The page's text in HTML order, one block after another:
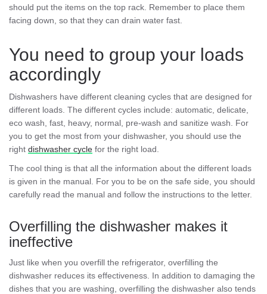
should put the items on the top rack. Remember to place them
facing down, so that they can drain water fast.
You need to group your loads
accordingly
Dishwashers have different cleaning cycles that are designed for
different loads. The different cycles include: automatic, delicate,
eco wash, fast, heavy, normal, pre-wash and sanitize wash. For
you to get the most from your dishwasher, you should use the
right dishwasher cycle for the right load.
The cool thing is that all the information about the different loads
is given in the manual. For you to be on the safe side, you should
carefully read the manual and follow the instructions to the letter.
Overfilling the dishwasher makes it
ineffective
Just like when you overfill the refrigerator, overfilling the
dishwasher reduces its effectiveness. In addition to damaging the
dishes that you are washing, overfilling the dishwasher also tends